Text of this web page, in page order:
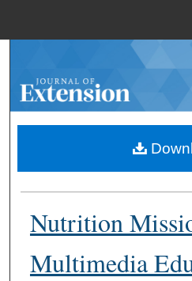
Browse
Digital
Nutrition
Multimedia